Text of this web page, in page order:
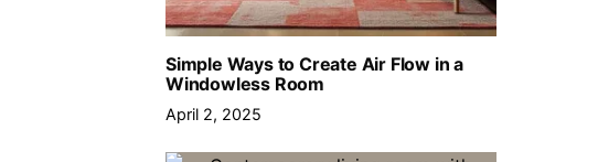
Simple Ways to Create Air Flow in a
Windowless Room
April 2, 2025